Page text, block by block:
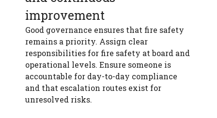
improvement
Good governance ensures that fire safety
remains a priority. Assign clear
responsibilities for fire safety at board and
operational levels. Ensure someone is
accountable for day-to-day compliance
and that escalation routes exist for
unresolved risks.